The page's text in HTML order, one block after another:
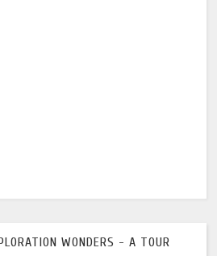
WONDERS - A TOUR